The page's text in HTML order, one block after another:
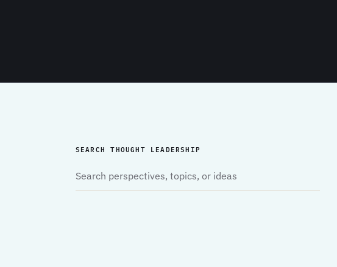
SEARCH THOUGHT LEADERSHIP